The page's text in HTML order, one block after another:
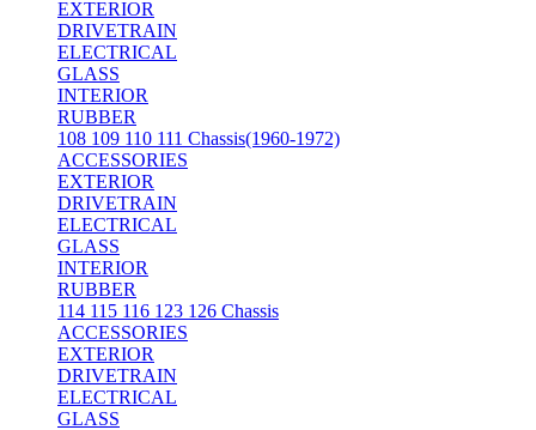
EXTERIOR
DRIVETRAIN
ELECTRICAL
GLASS
INTERIOR
RUBBER
108 109 110 111 Chassis(1960-1972)
ACCESSORIES
EXTERIOR
DRIVETRAIN
ELECTRICAL
GLASS
INTERIOR
RUBBER
114 115 116 123 126 Chassis
ACCESSORIES
EXTERIOR
DRIVETRAIN
ELECTRICAL
GLASS